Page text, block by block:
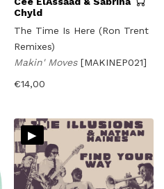
Chyld
The Time Is Here (Ron Trent
Remixes)
Makin' Moves[MAKINEP021]
€14,00
▸